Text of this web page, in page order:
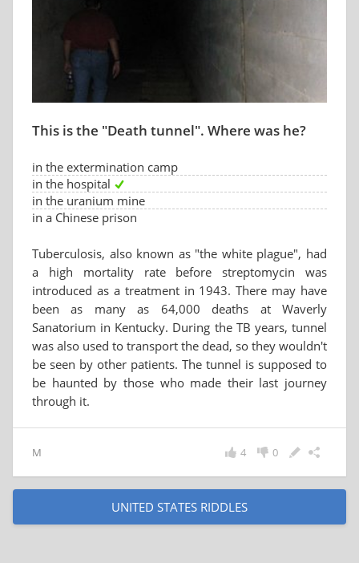
This is the "Death tunnel". Where was he?
in the extermination camp
in the hospital
in the uranium mine
in a Chinese prison
Tuberculosis, also known as "the white plague", had
a high mortality rate before streptomycin was
introduced as a treatment in 1943. There may have
been as many as 64,000 deaths at Waverly
Sanatorium in Kentucky. During the TB years, tunnel
was also used to transport the dead, so they wouldn't
be seen by other patients. The tunnel is supposed to
be haunted by those who made their last journey
through it.
M 0
4
UNITED STATES RIDDLES